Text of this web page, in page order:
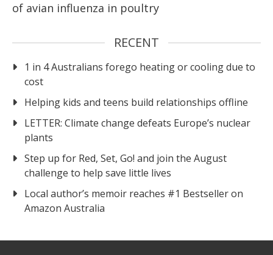
of avian influenza in poultry
RECENT
1 in 4 Australians forego heating or cooling due to
cost
Helping kids and teens build relationships offline
LETTER: Climate change defeats Europe’s nuclear
plants
Step up for Red, Set, Go! and join the August
challenge to help save little lives
Local author’s memoir reaches #1 Bestseller on
Amazon Australia